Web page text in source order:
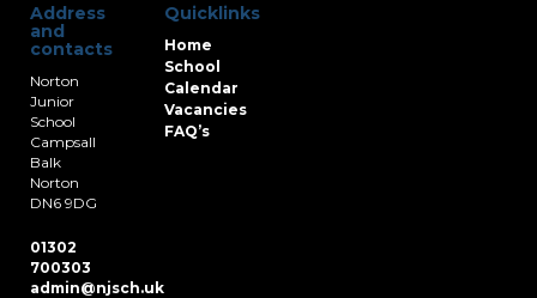
Address
and
contacts
Norton
Junior
School
Campsall
Balk
Norton
DN6 9DG
01302
700303
admin@njsch.uk
Quicklinks
Home
School
Calendar
Vacancies
FAQ’s